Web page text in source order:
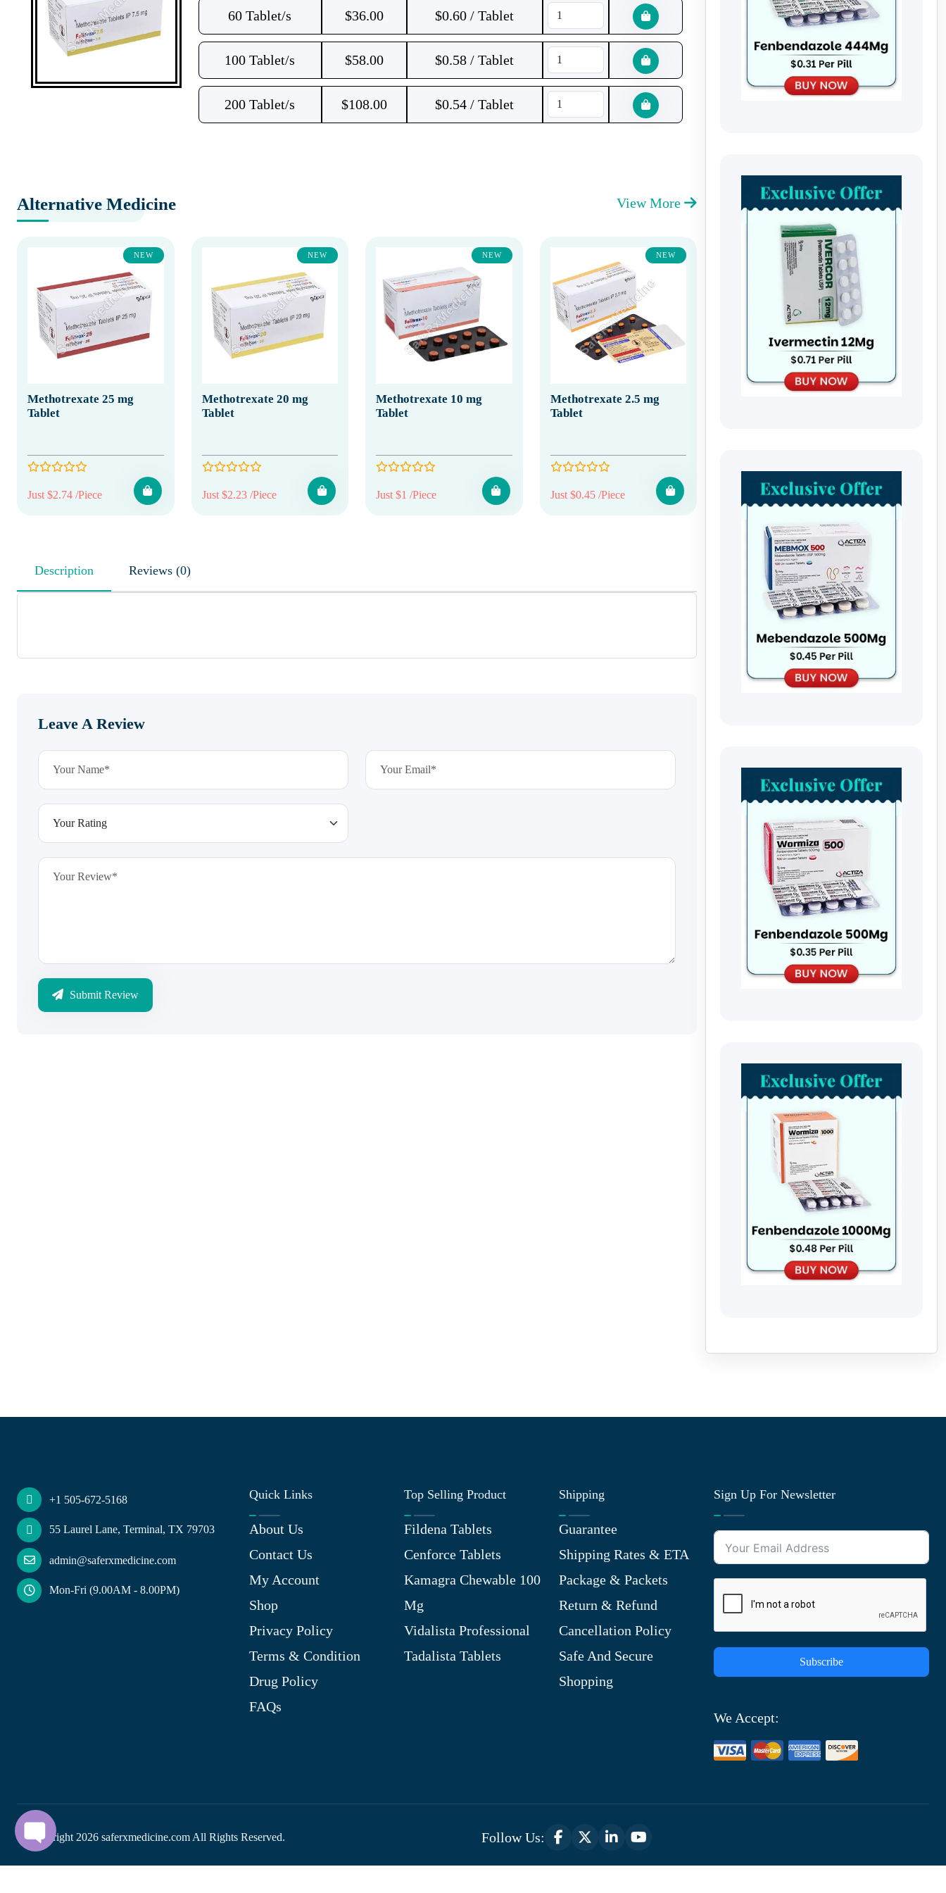
60 Tablet/s $36.00 $0.60 / Tablet
100 Tablet/s $58.00 $0.58 / Tablet
200 Tablet/s $108.00 $0.54 / Tablet
Alternative Medicine View More
NEW
Methotrexate 25 mg
Tablet
Just $2.74 /Piece
NEW
Methotrexate 20 mg
Tablet
Just $2.23 /Piece
NEW
Methotrexate 10 mg
Tablet
Just $1 /Piece
NEW
Methotrexate 2.5 mg
Tablet
Just $0.45 /Piece
Description Reviews (0)
Leave A Review
Submit Review
+1 505-672-5168
55 Laurel Lane, Terminal, TX 79703
admin@saferxmedicine.com
Mon-Fri (9.00AM - 8.00PM)
Quick Links
About Us
Contact Us
My Account
Shop
Privacy Policy
Terms & Condition
Drug Policy
FAQs
Top Selling Product
Fildena Tablets
Cenforce Tablets
Kamagra Chewable 100
Mg
Vidalista Professional
Tadalista Tablets
Shipping
Guarantee
Shipping Rates & ETA
Package & Packets
Return & Refund
Cancellation Policy
Safe And Secure
Shopping
Sign Up For Newsletter
Subscribe
We Accept:
© Copyright 2026 saferxmedicine.com All Rights Reserved. Follow Us: